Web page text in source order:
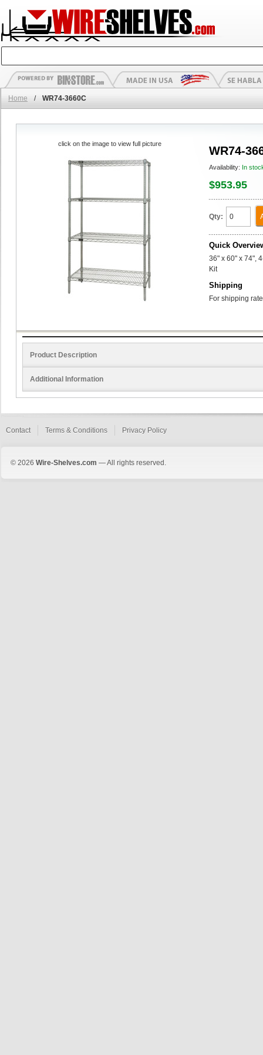
Home / WR74-3660C
WR74-
Availability: In
$953.95
Qty:
Quick
36" x 60" x 74",
Kit
Shipping
For shipping
click on the image to view full picture
Product Description
Additional Information
Contact Terms & Conditions Privacy Policy
© 2026 Wire-Shelves.com — All rights reserved.